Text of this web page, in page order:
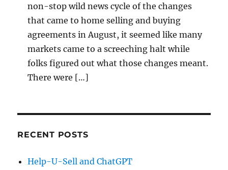
non-stop wild news cycle of the changes
that came to home selling and buying
agreements in August, it seemed like many
markets came to a screeching halt while
folks figured out what those changes meant.
There were […]
RECENT POSTS
Help-U-Sell and ChatGPT